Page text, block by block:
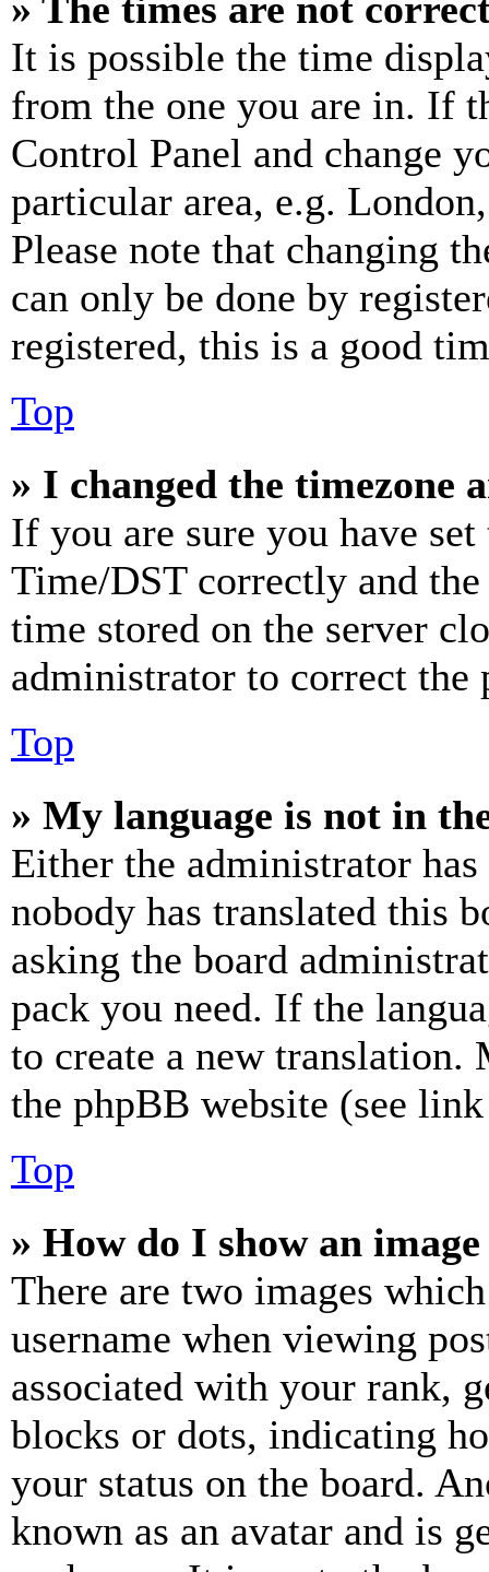
It is possible the time
from the one you are in. If
Control Panel and change
particular area, e.g.
Please note that changing
can only be done by
registered, this is a good
Top
» I changed the timezone
If you are sure you have
Time/DST correctly and
time stored on the server
administrator to correct the
Top
» My language is not in
Either the administrator
nobody has translated this
asking the board
pack you need. If the
to create a new
the phpBB website (see
Top
» How do I show an
There are two images
username when viewing
associated with your rank,
blocks or dots, indicating
your status on the board.
known as an avatar and is